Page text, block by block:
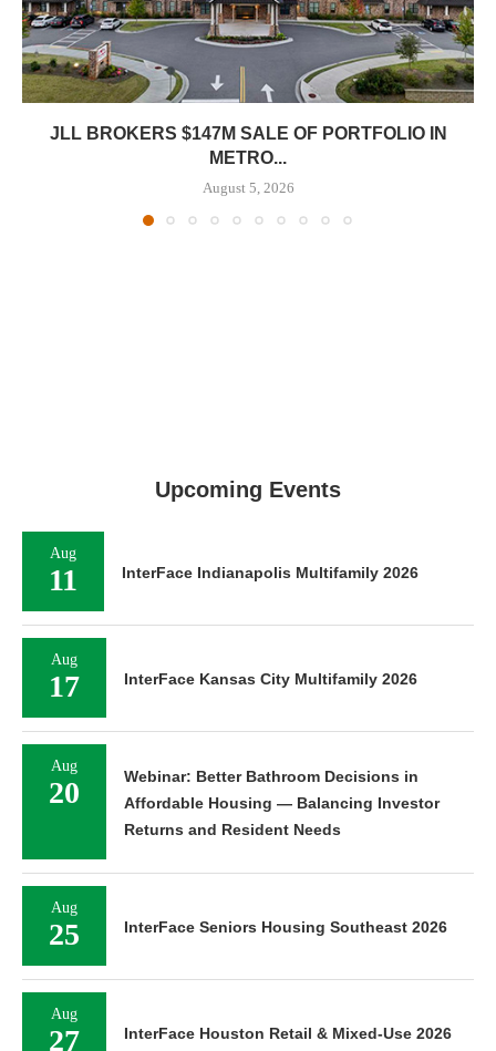
JLL BROKERS $147M SALE OF PORTFOLIO IN
METRO...
August 5, 2026
Upcoming Events
Aug
11 InterFace Indianapolis Multifamily 2026
Aug
17 InterFace Kansas City Multifamily 2026
Aug
20
Webinar: Better Bathroom Decisions in
Affordable Housing — Balancing Investor
Returns and Resident Needs
Aug
25 InterFace Seniors Housing Southeast 2026
Aug
27 InterFace Houston Retail & Mixed-Use 2026